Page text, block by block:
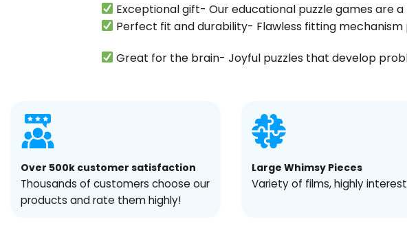
Exceptional gift- Our educational puzzle games are
Perfect fit and durability- Flawless fitting
Great for the brain- Joyful puzzles that develop
Over 500k customer satisfaction
Thousands of customers choose our
products and rate them highly!
Large Whimsy Pieces
Variety of films, highly